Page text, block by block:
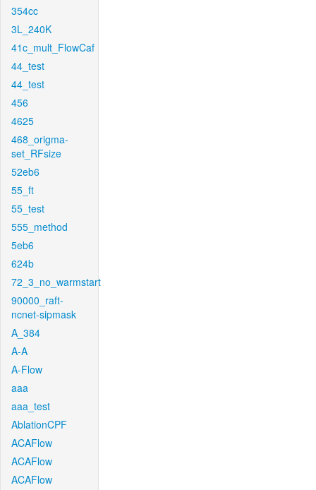
354cc
3L_240K
41c_mult_FlowCaf
44_test
44_test
456
4625
468_origma-
set_RFsize
52eb6
55_ft
55_test
555_method
5eb6
624b
72_3_no_warmstart
90000_raft-
ncnet-sipmask
A_384
A-A
A-Flow
aaa
aaa_test
AblationCPF
ACAFlow
ACAFlow
ACAFlow